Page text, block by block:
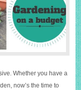
Whether you have a
now’s the time to